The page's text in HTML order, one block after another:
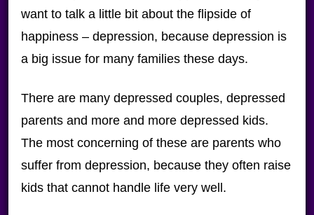
want to talk a little bit about the flipside of
happiness – depression, because depression is
a big issue for many families these days.
There are many depressed couples, depressed
parents and more and more depressed kids.
The most concerning of these are parents who
suffer from depression, because they often raise
kids that cannot handle life very well.